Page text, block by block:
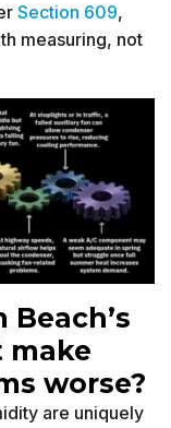
Section 609,
measuring, not
make
worse?
are uniquely